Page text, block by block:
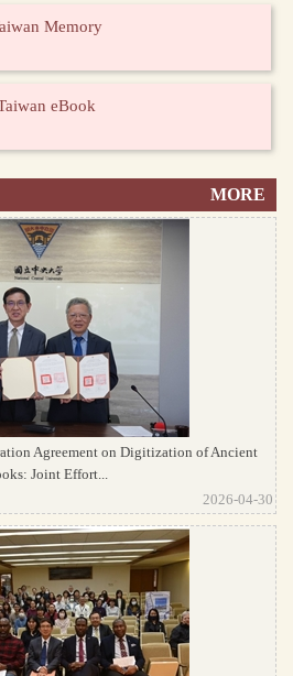
Memory
eBook
MORE
Agreement on Digitization of Ancient
Joint Effort...
2026-04-30